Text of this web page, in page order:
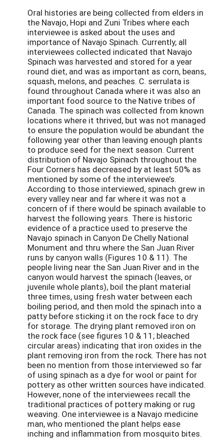
Oral histories are being collected from elders in
the Navajo, Hopi and Zuni Tribes where each
interviewee is asked about the uses and
importance of Navajo Spinach. Currently, all
interviewees collected indicated that Navajo
Spinach was harvested and stored for a year
round diet, and was as important as corn, beans,
squash, melons, and peaches. C. serrulata is
found throughout Canada where it was also an
important food source to the Native tribes of
Canada. The spinach was collected from known
locations where it thrived, but was not managed
to ensure the population would be abundant the
following year other than leaving enough plants
to produce seed for the next season. Current
distribution of Navajo Spinach throughout the
Four Corners has decreased by at least 50% as
mentioned by some of the interviewee’s.
According to those interviewed, spinach grew in
every valley near and far where it was not a
concern of if there would be spinach available to
harvest the following years. There is historic
evidence of a practice used to preserve the
Navajo spinach in Canyon De Chelly National
Monument and thru where the San Juan River
runs by canyon walls (Figures 10 & 11). The
people living near the San Juan River and in the
canyon would harvest the spinach (leaves, or
juvenile whole plants), boil the plant material
three times, using fresh water between each
boiling period, and then mold the spinach into a
patty before sticking it on the rock face to dry
for storage. The drying plant removed iron on
the rock face (see figures 10 & 11; bleached
circular areas) indicating that iron oxides in the
plant removing iron from the rock. There has not
been no mention from those interviewed so far
of using spinach as a dye for wool or paint for
pottery as other written sources have indicated.
However, none of the interviewees recall the
traditional practices of pottery making or rug
weaving. One interviewee is a Navajo medicine
man, who mentioned the plant helps ease
inching and inflammation from mosquito bites.